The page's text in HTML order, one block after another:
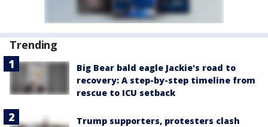
Trending
Big Bear bald eagle Jackie's road to
recovery: A step-by-step timeline from
rescue to ICU setback
Trump supporters, protesters clash